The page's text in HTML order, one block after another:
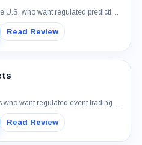
Coinbase users in the U.S. who want regulated prediction markets in one account
Read Review
U.S. sports-first users who want regulated event trading with normal payment rails
Read Review